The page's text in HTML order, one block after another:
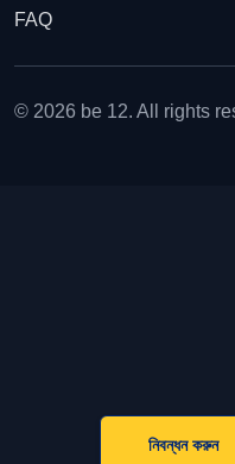
FAQ
© 2026 be 12. All rights
নিবন্ধন করুন